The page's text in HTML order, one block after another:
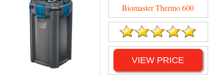
Biomaster Thermo 600
VIEW PRICE